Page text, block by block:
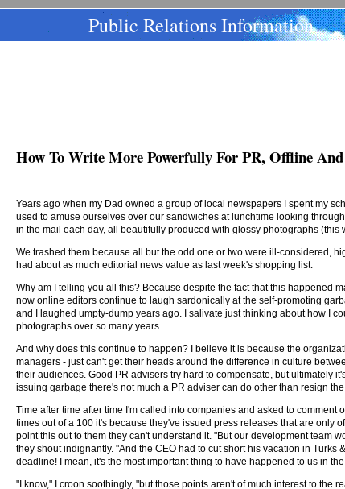
Public Relations Information
How To Write More Powerfully For PR, Offline
Years ago when my Dad owned a group of local newspapers I spent my
used to amuse ourselves over our sandwiches at lunchtime looking
in the mail each day, all beautifully produced with glossy photographs (this
We trashed them because all but the odd one or two were ill-considered,
had about as much editorial news value as last week's shopping list.
Why am I telling you all this? Because despite the fact that this happened
now online editors continue to laugh sardonically at the self-promoting
and I laughed umpty-dump years ago. I salivate just thinking about how I
photographs over so many years.
And why does this continue to happen? I believe it is because the
managers - just can't get their heads around the difference in culture
their audiences. Good PR advisers try hard to compensate, but ultimately
issuing garbage there's not much a PR adviser can do other than resign
Time after time after time I'm called into companies and asked to
times out of a 100 it's because they've issued press releases that are only
point this out to them they can't understand it. "But our development team
they shout indignantly. "And the CEO had to cut short his vacation in Turks
deadline! I mean, it's the most important thing to have happened to us in
"I know," I croon soothingly, "but those points aren't of much interest to the